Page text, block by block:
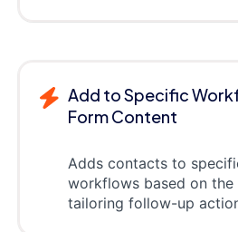
Add to Specific
Form Content
Adds contacts to
workflows based on the
tailoring follow-up